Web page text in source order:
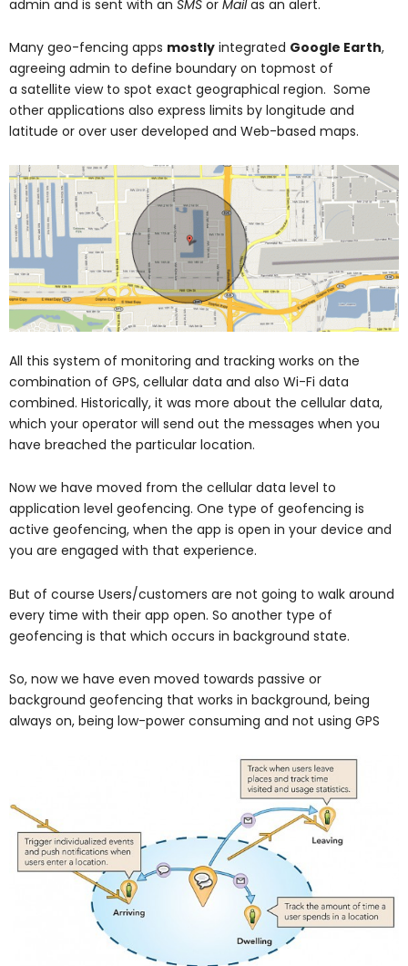
admin and is sent with an SMS or Mailas an alert.
Many geo-fencing apps mostly integrated Google Earth,
agreeing admin to define boundary on topmost of
a satellite view to spot exact geographical region. Some
other applications also express limits by longitude and
latitude or over user developed and Web-based maps.
All this system of monitoring and tracking works on the
combination of GPS, cellular data and also Wi-Fi data
combined. Historically, it was more about the cellular data,
which your operator will send out the messages when you
have breached the particular location.
Now we have moved from the cellular data level to
application level geofencing. One type of geofencing is
active geofencing, when the app is open in your device and
you are engaged with that experience.
But of course Users/customers are not going to walk around
every time with their app open. So another type of
geofencing is that which occurs in background state.
So, now we have even moved towards passive or
background geofencing that works in background, being
always on, being low-power consuming and not using GPS